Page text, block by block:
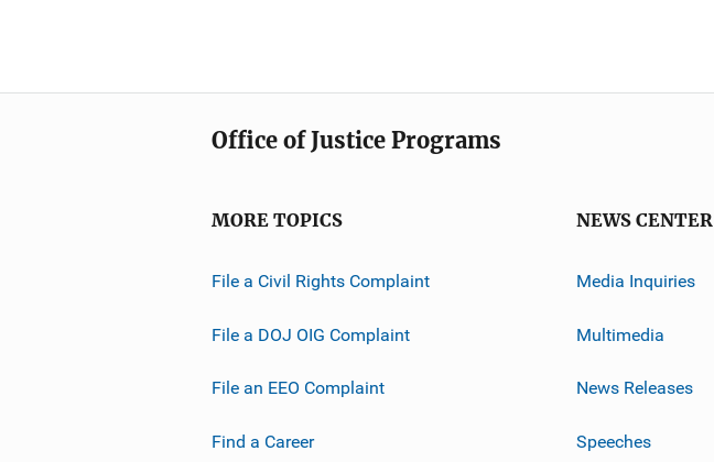
k
t
n
i
k
Office of Justice Programs
MORE TOPICS
File a Civil Rights Complaint
File a DOJ OIG Complaint
File an EEO Complaint
Find a Career
NEWS CENTER
Media Inquiries
Multimedia
News Releases
Speeches